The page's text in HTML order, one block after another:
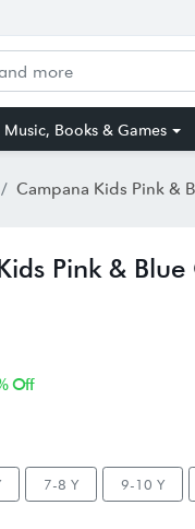
Books & Games
Campana Kids Pink & Blue Cotton
Pink &
Off
7-8 Y 9-10 Y